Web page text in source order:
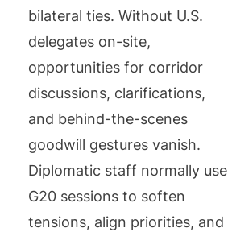
bilateral ties. Without U.S.
delegates on-site,
opportunities for corridor
discussions, clarifications,
and behind-the-scenes
goodwill gestures vanish.
Diplomatic staff normally use
G20 sessions to soften
tensions, align priorities, and